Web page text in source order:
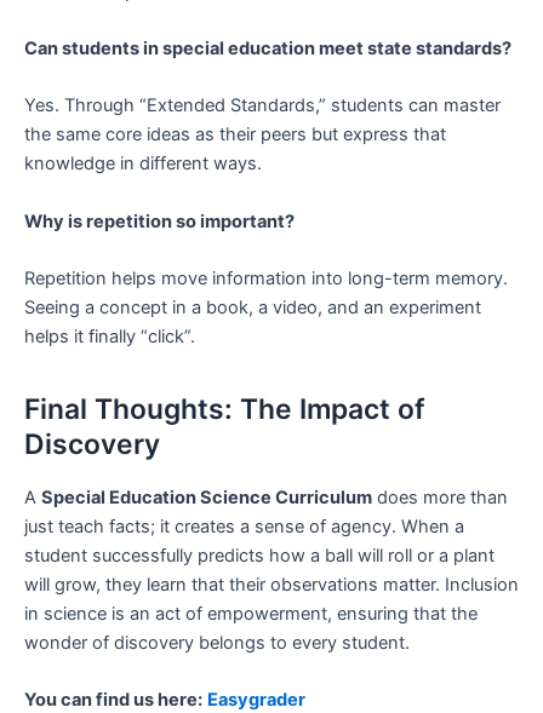
Can students in special education meet state standards?
Yes. Through “Extended Standards,” students can master
the same core ideas as their peers but express that
knowledge in different ways.
Why is repetition so important?
Repetition helps move information into long-term memory.
Seeing a concept in a book, a video, and an experiment
helps it finally “click”.
Final Thoughts: The Impact of
Discovery
A Special Education Science Curriculum does more than
just teach facts; it creates a sense of agency. When a
student successfully predicts how a ball will roll or a plant
will grow, they learn that their observations matter. Inclusion
in science is an act of empowerment, ensuring that the
wonder of discovery belongs to every student.
You can find us here: Easygrader